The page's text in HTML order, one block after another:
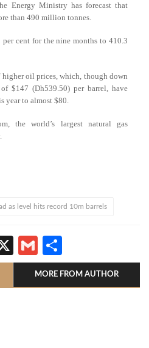
Energy Ministry has forecast that
than 490 million tonnes.
cent for the nine months to 410.3
oil prices, which, though down
$147 (Dh539.50) per barrel, have
year to almost $80.
the world’s largest natural gas
as level hits record 10m barrels
X Gmail
MORE FROM AUTHOR